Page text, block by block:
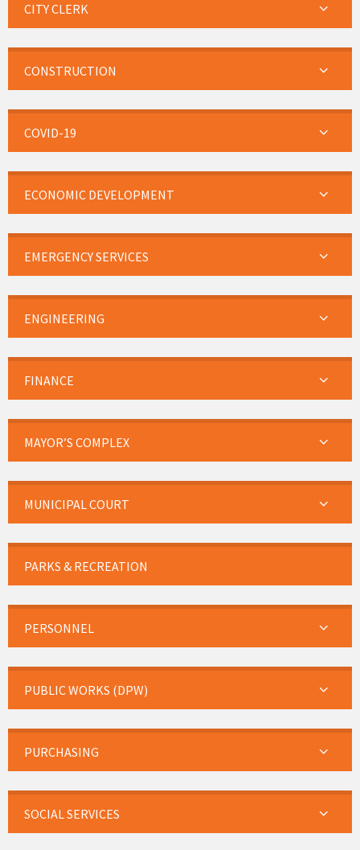
CITY CLERK
CONSTRUCTION
COVID-19
ECONOMIC DEVELOPMENT
EMERGENCY SERVICES
ENGINEERING
FINANCE
MAYOR’S COMPLEX
MUNICIPAL COURT
PARKS & RECREATION
PERSONNEL
PUBLIC WORKS (DPW)
PURCHASING
SOCIAL SERVICES